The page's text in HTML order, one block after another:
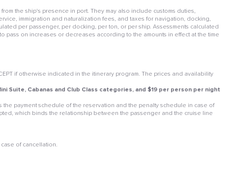
the ship's presence in port. They may also include customs duties,
immigration and naturalization fees, and taxes for navigation, docking,
per passenger, per docking, per ton, or per ship. Assessments calculated
on increases or decreases according to the amounts in effect at the time
if otherwise indicated in the itinerary program. The prices and availability
Cabanas and Club Class categories, and $19 per person per night
payment schedule of the reservation and the penalty schedule in case of
which binds the relationship between the passenger and the cruise line
of cancellation.